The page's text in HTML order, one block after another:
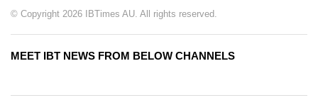
© Copyright 2026 IBTimes AU. All rights reserved.
MEET IBT NEWS FROM BELOW CHANNELS